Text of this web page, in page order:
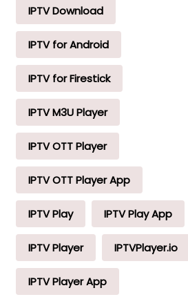
IPTV Download
IPTV for Android
IPTV for Firestick
IPTV M3U Player
IPTV OTT Player
IPTV OTT Player App
IPTV Play IPTV Play App
IPTV Player IPTVPlayer.io
IPTV Player App